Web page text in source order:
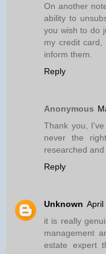
On another
ability to
you wish to do
my credit
inform them.
Reply
Anonymous
Thank you,
never the
researched and
Reply
Unknown April
it is really
management
estate expert